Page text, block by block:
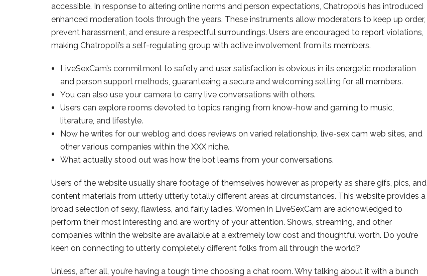
accessible. In response to altering online norms and person expectations, Chatropolis has introduced
enhanced moderation tools through the years. These instruments allow moderators to keep up order,
prevent harassment, and ensure a respectful surroundings. Users are encouraged to report violations,
making Chatropoli’s a self-regulating group with active involvement from its members.
LiveSexCam’s commitment to safety and user satisfaction is obvious in its energetic moderation
and person support methods, guaranteeing a secure and welcoming setting for all members.
You can also use your camera to carry live conversations with others.
Users can explore rooms devoted to topics ranging from know-how and gaming to music,
literature, and lifestyle.
Now he writes for our weblog and does reviews on varied relationship, live-sex cam web sites, and
other various companies within the XXX niche.
What actually stood out was how the bot learns from your conversations.
Users of the website usually share footage of themselves however as properly as share gifs, pics, and
content materials from utterly utterly totally different areas at circumstances. This website provides a
broad selection of sexy, flawless, and fairly ladies. Women in LiveSexCam are acknowledged to
perform their most interesting and are worthy of your attention. Shows, streaming, and other
companies within the website are available at a extremely low cost and thoughtful worth. Do you’re
keen on connecting to utterly completely different folks from all through the world?
Unless, after all, you’re having a tough time choosing a chat room. Why talking about it with a bunch